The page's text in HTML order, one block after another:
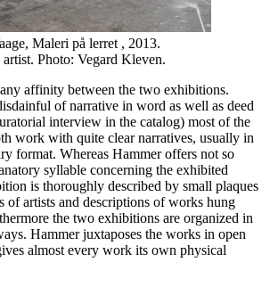
Maleri på lerret , 2013.
Photo: Vegard Kleven.
affinity between the two exhibitions.
of narrative in word as well as deed
interview in the catalog) most of the
work with quite clear narratives, usually in
format. Whereas Hammer offers not so
syllable concerning the exhibited
is thoroughly described by small plaques
of artists and descriptions of works hung
the two exhibitions are organized in
Hammer juxtaposes the works in open
almost every work its own physical